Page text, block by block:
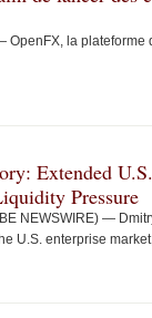
OpenFX, la
Extended
Pressure
NEWSWIRE) —
U.S. enterprise